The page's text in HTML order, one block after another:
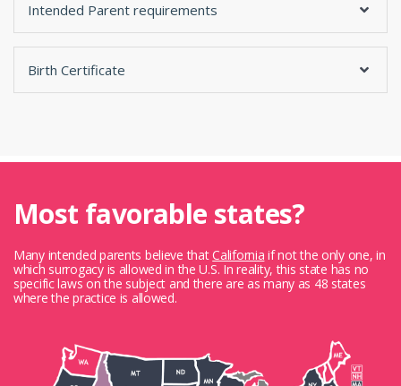
Intended Parent requirements
Birth Certificate
Most favorable states?
Many intended parents believe thatCalifornia if not the only one, in
which surrogacy is allowed in the U.S. In reality, this state has no
specific laws on the subject and there are as many as 48 states
where the practice is allowed.